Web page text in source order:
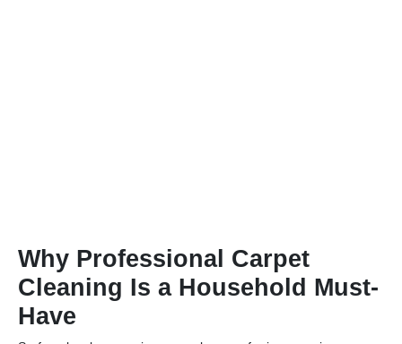
Why Professional Carpet
Cleaning Is a Household Must-
Have